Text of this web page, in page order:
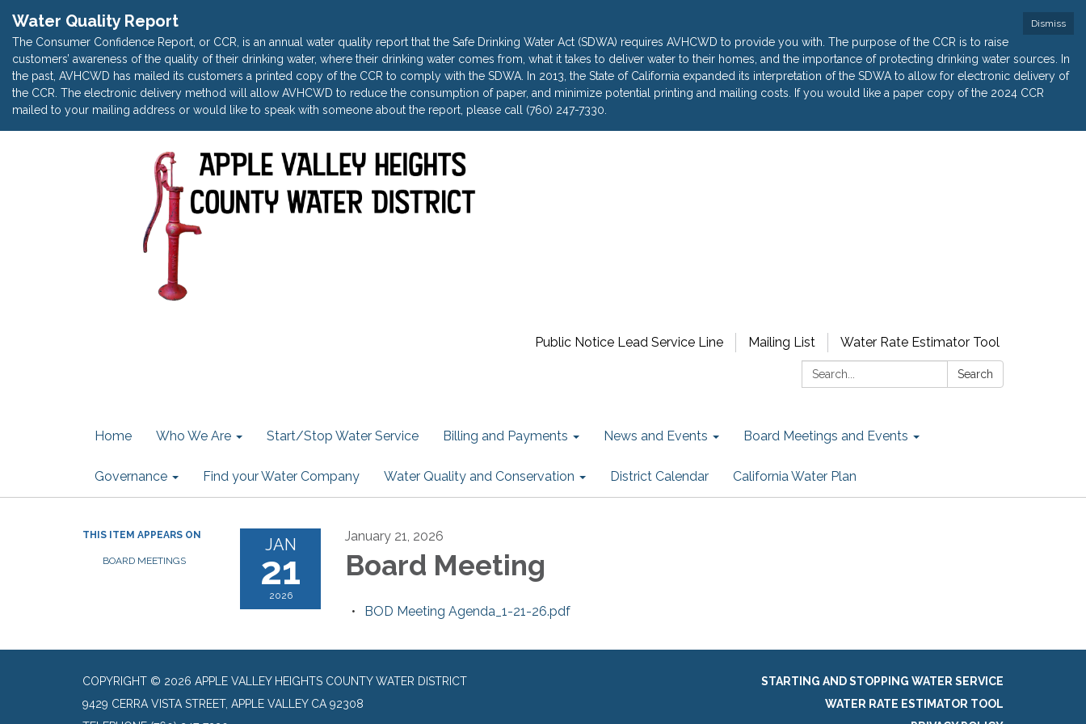
Dismiss
Water Quality Report
The Consumer Confidence Report, or CCR, is an annual water quality report that the Safe Drinking Water Act (SDWA) requires AVHCWD to provide you with. The purpose of the CCR is to raise
customers’ awareness of the quality of their drinking water, where their drinking water comes from, what it takes to deliver water to their homes, and the importance of protecting drinking water sources. In
the past, AVHCWD has mailed its customers a printed copy of the CCR to comply with the SDWA. In 2013, the State of California expanded its interpretation of the SDWA to allow for electronic delivery of
the CCR. The electronic delivery method will allow AVHCWD to reduce the consumption of paper, and minimize potential printing and mailing costs. If you would like a paper copy of the 2024 CCR
mailed to your mailing address or would like to speak with someone about the report, please call (760) 247-7330.
Public Notice Lead Service Line Mailing List
Water Rate Estimator Tool
Search:
Search
Home Who We Are Start/Stop Water Service Billing and Payments News and Events Board Meetings and Events
Governance Find your Water Company Water Quality and Conservation District Calendar California Water Plan
THIS ITEM APPEARS ON
BOARD MEETINGS
JAN
21
2026
January 21, 2026
Board Meeting
BOD Meeting Agenda_1-21-26.pdf
COPYRIGHT © 2026 APPLE VALLEY HEIGHTS COUNTY WATER DISTRICT
9429 CERRA VISTA STREET, APPLE VALLEY CA 92308
STARTING AND STOPPING WATER SERVICE
WATER RATE ESTIMATOR TOOL